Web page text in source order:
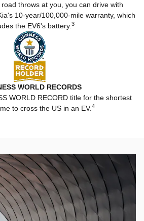
throws at you, you can drive with
10-year/100,000-mile warranty, which
the EV6's battery. 3
WORLD RECORDS
WORLD RECORD title for the shortest
to cross the US in an EV. 4